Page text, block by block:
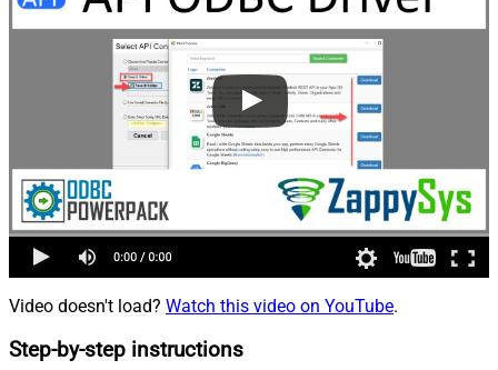
Video doesn't load? Watch this video on YouTube.
Step-by-step instructions